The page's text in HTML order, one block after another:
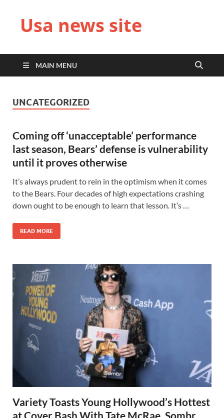
Usa news site
MAIN MENU
UNCATEGORIZED
Coming off ‘unacceptable’ performance
last season, Bears’ defense is vulnerability
until it proves otherwise
It’s always prudent to rein in the optimism when it comes
to the Bears. Four decades of high expectations crashing
down ought to be enough to learn that lesson. It’s …
READ MORE
Variety Toasts Young Hollywood’s Hottest
at Cover Bash With Tate McRae, Sombr,